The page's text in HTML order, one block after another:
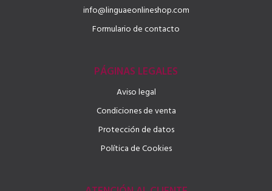
info@linguaeonlineshop.com
Formulario de contacto
PÁGINAS LEGALES
Aviso legal
Condiciones de venta
Protección de datos
Política de Cookies